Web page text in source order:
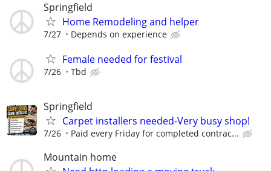
Springfield
Home Remodeling and helper
7/27 Depends on experience
Female needed for festival
7/26 Tbd
Springfield
Carpet installers needed-Very busy shop!
7/26 Paid every Friday for completed contrac...
Mountain home